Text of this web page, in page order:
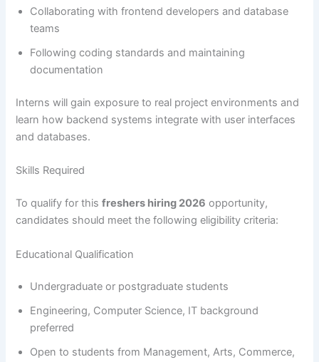
Collaborating with frontend developers and database
teams
Following coding standards and maintaining
documentation
Interns will gain exposure to real project environments and
learn how backend systems integrate with user interfaces
and databases.
Skills Required
To qualify for thisfreshers hiring 2026 opportunity,
candidates should meet the following eligibility criteria:
Educational Qualification
Undergraduate or postgraduate students
Engineering, Computer Science, IT background
preferred
Open to students from Management, Arts, Commerce,